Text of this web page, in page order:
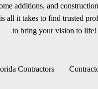
additions, and
all it takes to find trusted
to bring your vision to life!
Contractors